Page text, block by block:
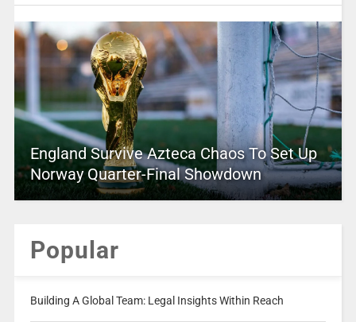
England Survive Azteca Chaos To Set Up
Norway Quarter-Final Showdown
Popular
Building A Global Team: Legal Insights Within Reach